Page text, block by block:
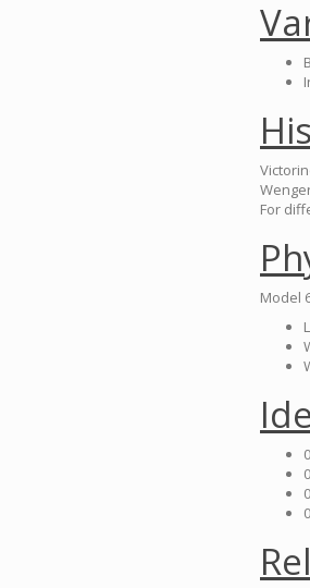
For
Model